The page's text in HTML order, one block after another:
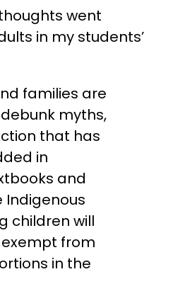
went
in my students’
families are
myths,
that has
in
and
Indigenous
children will
from
in the